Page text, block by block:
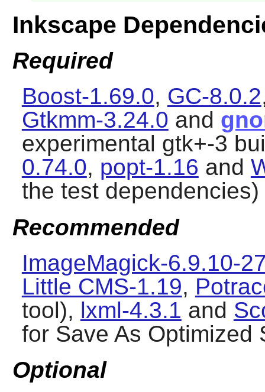
Inkscape
Required
Boost-1.69.0, GC-8.0.2
Gtkmm-3.24.0 and
experimental gtk+-3
0.74.0, popt-1.16 and
the test dependencies)
Recommended
ImageMagick-6.9.10-
Little CMS-1.19,
tool), lxml-4.3.1 and
for Save As Optimized
Optional